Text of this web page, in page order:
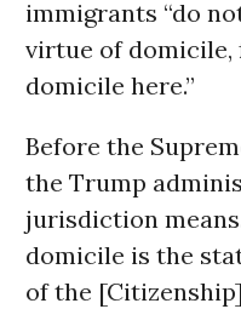
immigrants “do
virtue of domicile,
domicile here.”
Before the
the Trump
jurisdiction
domicile is the
of the